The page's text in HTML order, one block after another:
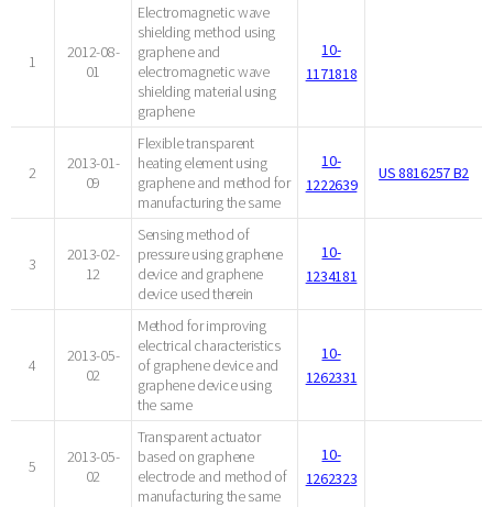
1
2012-08-
01
Electromagnetic wave
shielding method using
graphene and
electromagnetic wave
shielding material using
graphene
10-
1171818
2
2013-01-
09
Flexible transparent
heating element using
graphene and method for
manufacturing the same
10-
1222639
US 8816257 B2
3
2013-02-
12
Sensing method of
pressure using graphene
device and graphene
device used therein
10-
1234181
4
2013-05-
02
Method for improving
electrical characteristics
of graphene device and
graphene device using
the same
10-
1262331
5
2013-05-
02
Transparent actuator
based on graphene
electrode and method of
manufacturing the same
10-
1262323